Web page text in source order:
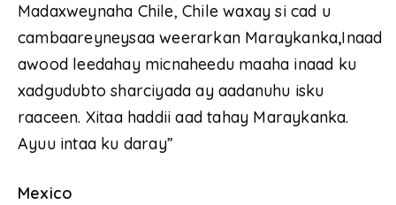
Madaxweynaha Chile, Chile waxay si cad u
cambaareyneysaa weerarkan Maraykanka,Inaad
awood leedahay micnaheedu maaha inaad ku
xadgudubto sharciyada ay aadanuhu isku
raaceen. Xitaa haddii aad tahay Maraykanka.
Ayuu intaa ku daray”
Mexico